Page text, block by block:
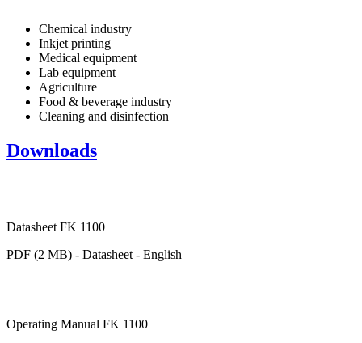
Chemical industry
Inkjet printing
Medical equipment
Lab equipment
Agriculture
Food & beverage industry
Cleaning and disinfection
Downloads
Datasheet FK 1100
PDF (2 MB) - Datasheet - English
Operating Manual FK 1100